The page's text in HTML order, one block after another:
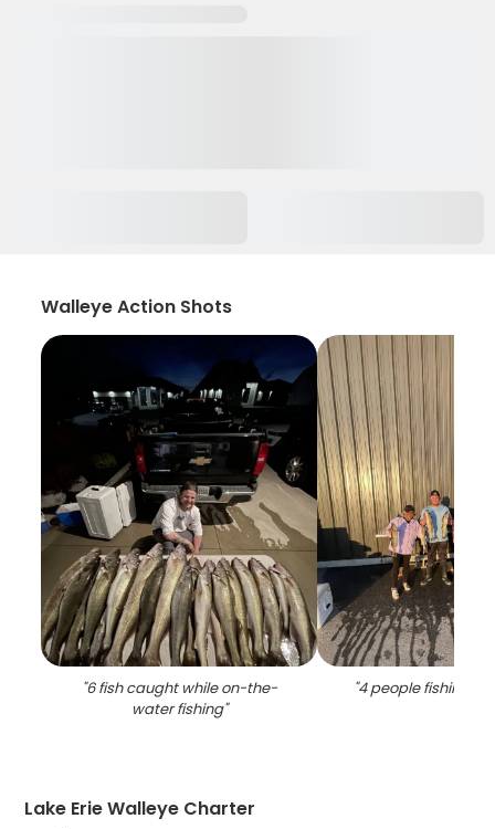
Walleye Action Shots
"6 fish caught while on-the-
water fishing"
"4 people fishing in
Lake Erie Walleye Charter